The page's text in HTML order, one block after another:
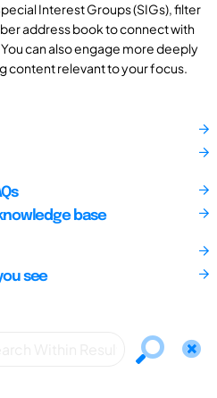
Interest Groups (SIGs), filter
address book to connect with
can also engage more deeply
content relevant to your focus.
base
see